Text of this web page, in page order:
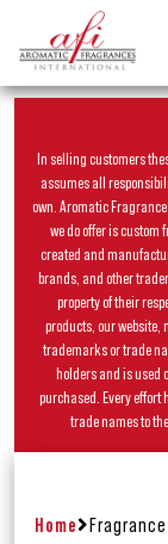
In selling customers
assumes all
own. Aromatic
we do offer is
created and
brands, and other
property of their
products, our website,
trademarks or trade
holders and is used
purchased. Every effort
trade names to
Home